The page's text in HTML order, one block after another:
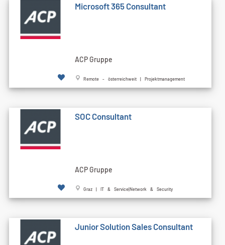
Microsoft 365 Consultant
ACP Gruppe
Remote - österreichweit | Projektmanagement
SOC Consultant
ACP Gruppe
Graz | IT & Service|Network & Security
Junior Solution Sales Consultant